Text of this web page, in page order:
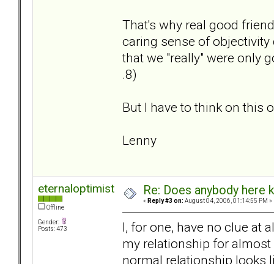
That's why real good
caring sense of objectivity
that we "really" were only
.8)
But I have to think on this
Lenny
eternaloptimist
Offline
Gender:
Posts: 473
Re: Does anybody
« Reply #3 on: August 04, 2006, 01:14:55 PM »
I, for one, have no clue at
my relationship for almost
normal relationship looks